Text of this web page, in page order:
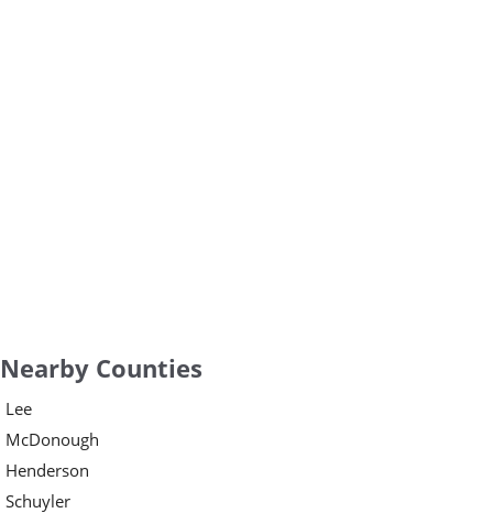
Nearby Counties
Lee
McDonough
Henderson
Schuyler